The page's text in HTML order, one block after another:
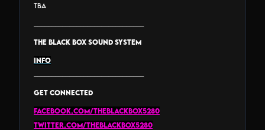
TBA
THE BLACK BOX SOUND SYSTEM
INFO
GET CONNECTED
facebook.com/theblackbox5280
twitter.com/theblackbox5280